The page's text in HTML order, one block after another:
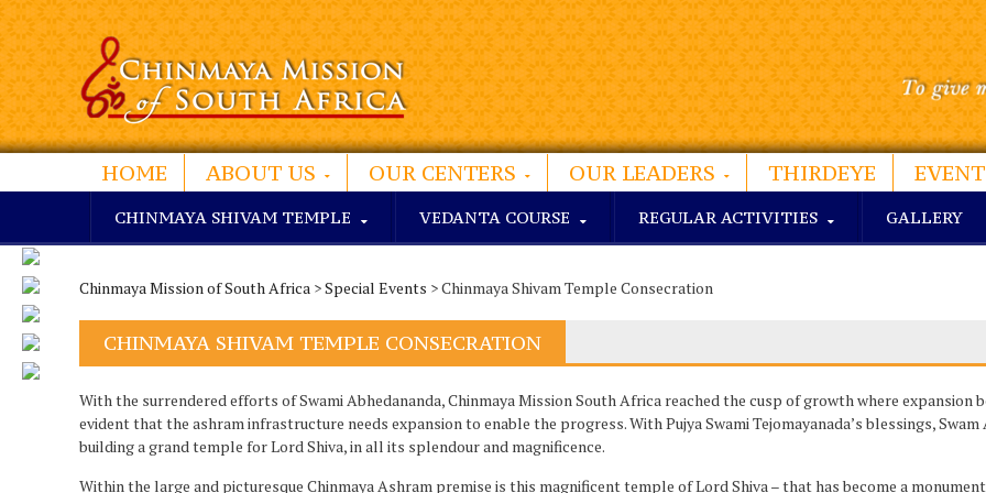
HOME ABOUT US OUR CENTERS OUR LEADERS THIRDEYE
CHINMAYA SHIVAM TEMPLE VEDANTA COURSE REGULAR ACTIVITIES GALLERY
Chinmaya Mission of South Africa >Special Events > Chinmaya Shivam Temple Consecration
CHINMAYA SHIVAM TEMPLE CONSECRATION
With the surrendered efforts of Swami Abhedananda, Chinmaya Mission South Africa reached the cusp of growth where expansion
evident that the ashram infrastructure needs expansion to enable the progress. With Pujya Swami Tejomayanada’s blessings,
building a grand temple for Lord Shiva, in all its splendour and magnificence.
Within the large and picturesque Chinmaya Ashram premise is this magnificent temple of Lord Shiva – that has become a